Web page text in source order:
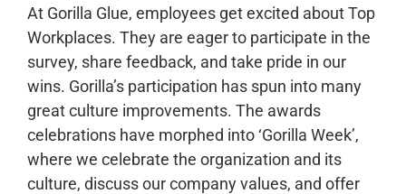
At Gorilla Glue, employees get excited about Top
Workplaces. They are eager to participate in the
survey, share feedback, and take pride in our
wins. Gorilla’s participation has spun into many
great culture improvements. The awards
celebrations have morphed into ‘Gorilla Week’,
where we celebrate the organization and its
culture, discuss our company values, and offer